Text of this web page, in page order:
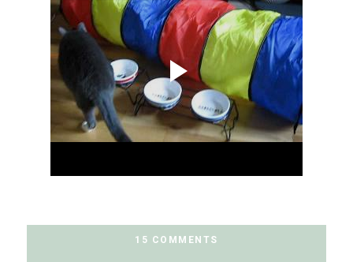
15 COMMENTS